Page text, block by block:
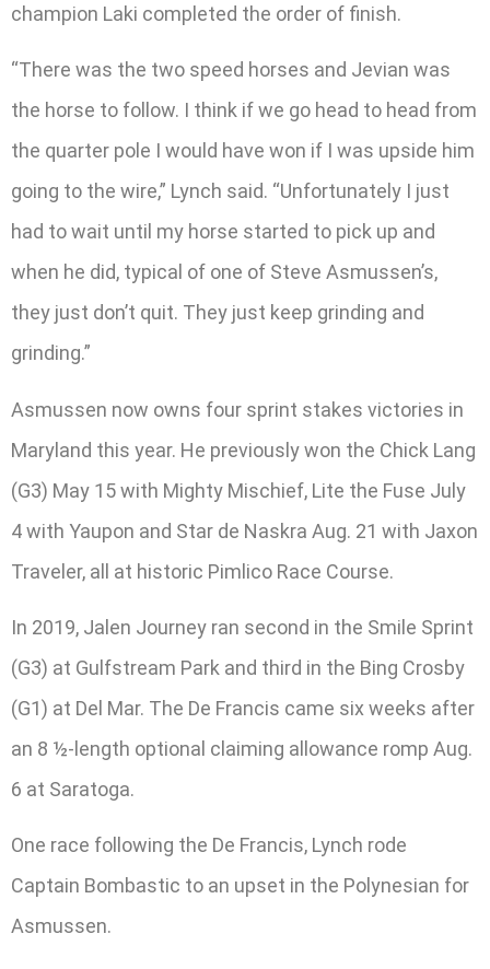
champion Laki completed the order of finish.
“There was the two speed horses and Jevian was
the horse to follow. I think if we go head to head from
the quarter pole I would have won if I was upside him
going to the wire,” Lynch said. “Unfortunately I just
had to wait until my horse started to pick up and
when he did, typical of one of Steve Asmussen’s,
they just don’t quit. They just keep grinding and
grinding.”
Asmussen now owns four sprint stakes victories in
Maryland this year. He previously won the Chick Lang
(G3) May 15 with Mighty Mischief, Lite the Fuse July
4 with Yaupon and Star de Naskra Aug. 21 with Jaxon
Traveler, all at historic Pimlico Race Course.
In 2019, Jalen Journey ran second in the Smile Sprint
(G3) at Gulfstream Park and third in the Bing Crosby
(G1) at Del Mar. The De Francis came six weeks after
an 8 ½-length optional claiming allowance romp Aug.
6 at Saratoga.
One race following the De Francis, Lynch rode
Captain Bombastic to an upset in the Polynesian for
Asmussen.